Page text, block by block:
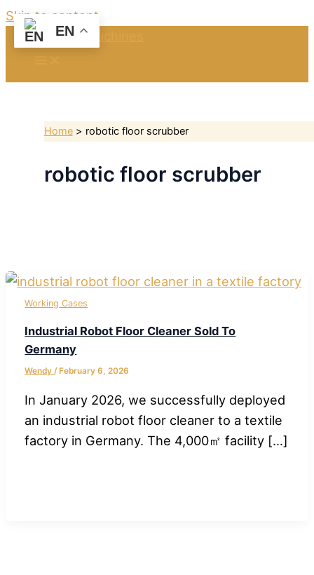
Skip to content
Home robotic floor scrubber
robotic floor scrubber
Working Cases
Industrial Robot Floor Cleaner Sold To
Germany
Wendy/February 6, 2026
In January 2026, we successfully deployed
an industrial robot floor cleaner to a textile
factory in Germany. The 4,000㎡ facility […]
EN